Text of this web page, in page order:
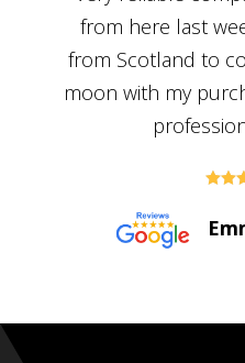
through Adam
enough for his
professional